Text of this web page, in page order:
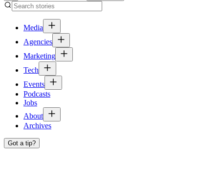
Media
Agencies
Marketing
Tech
Events
Podcasts
Jobs
About
Archives
Got a tip?